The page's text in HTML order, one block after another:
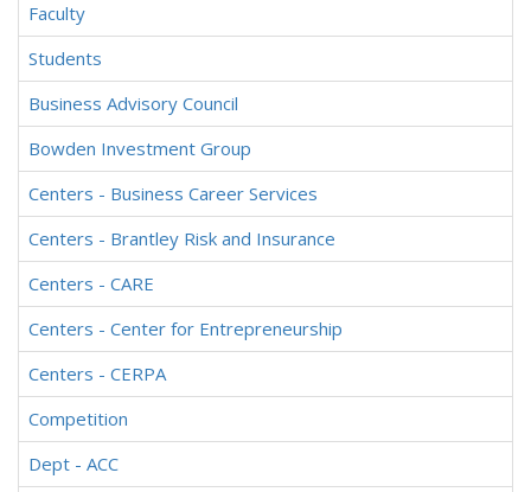
Faculty
Students
Business Advisory Council
Bowden Investment Group
Centers - Business Career Services
Centers - Brantley Risk and Insurance
Centers - CARE
Centers - Center for Entrepreneurship
Centers - CERPA
Competition
Dept - ACC